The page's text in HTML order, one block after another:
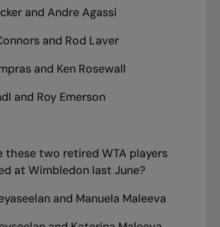
and Andre Agassi
and Rod Laver
and Ken Rosewall
and Roy Emerson
these two retired WTA players
at Wimbledon last June?
and Manuela Maleeva